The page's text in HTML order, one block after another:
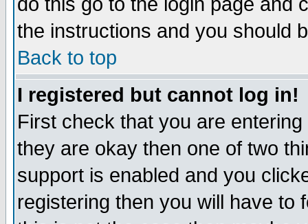
the instructions and you should
Back to top
I registered but cannot log in!
First check that you are
they are okay then one of two
support is enabled and you
registering then you will have to